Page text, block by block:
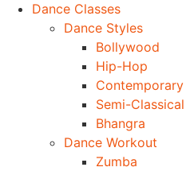
Dance Classes
Dance Styles
Bollywood
Hip-Hop
Contemporary
Semi-Classical
Bhangra
Dance Workout
Zumba